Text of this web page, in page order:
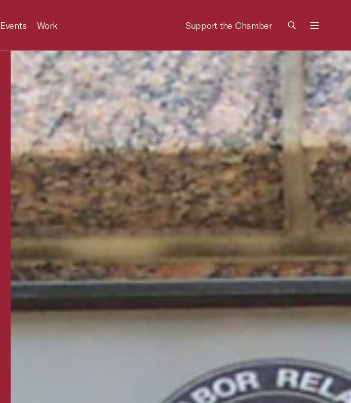
Events Work Support the Chamber